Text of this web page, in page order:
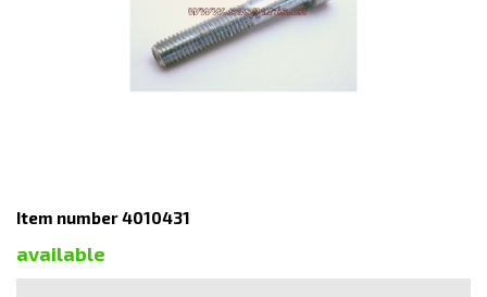
Item number 4010431
available